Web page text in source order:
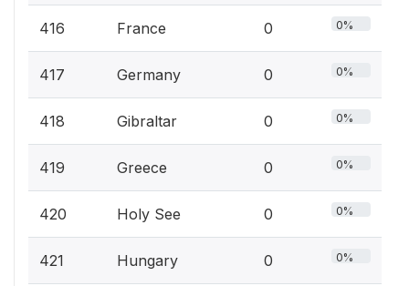
416 France 0 0%
417 Germany 0 0%
418 Gibraltar 0 0%
419 Greece 0 0%
420 Holy See 0 0%
421 Hungary 0 0%